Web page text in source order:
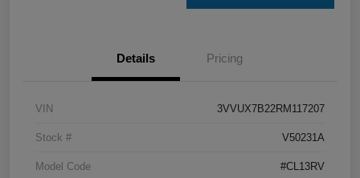
Details Pricing
VIN 3VVUX7B22RM117207
Stock # V50231A
Model Code #CL13RV